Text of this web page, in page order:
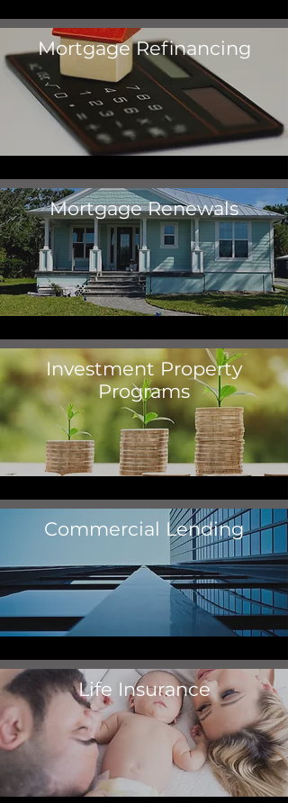
Mortgage Refinancing
Mortgage Renewals
Investment Property
Programs
Commercial Lending
Life Insurance